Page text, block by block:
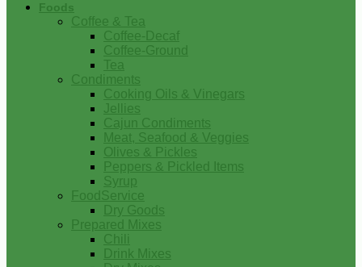
Foods
Coffee & Tea
Coffee-Decaf
Coffee-Ground
Tea
Condiments
Cooking Oils & Vinegars
Jellies
Cajun Condiments
Meat, Seafood & Veggies
Olives & Pickles
Peppers & Pickled Items
Syrup
FoodService
Dry Goods
Prepared Mixes
Chili
Drink Mixes